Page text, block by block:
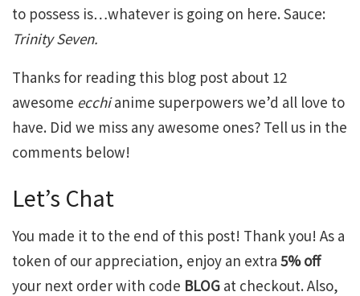
to possess is…whatever is going on here. Sauce:
Trinity Seven.
Thanks for reading this blog post about 12
awesome ecchianime superpowers we’d all love to
have. Did we miss any awesome ones? Tell us in the
comments below!
Let’s Chat
You made it to the end of this post! Thank you! As a
token of our appreciation, enjoy an extra 5% off
your next order with code BLOG at checkout. Also,